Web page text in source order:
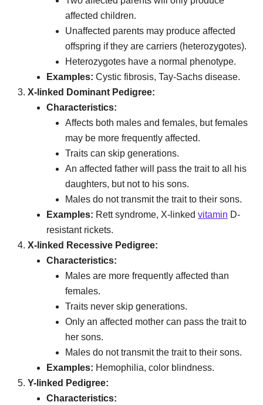
affected children.
Unaffected parents may produce affected
offspring if they are carriers (heterozygotes).
Heterozygotes have a normal phenotype.
Examples: Cystic fibrosis, Tay-Sachs disease.
X-linked Dominant Pedigree:
Characteristics:
Affects both males and females, but females
may be more frequently affected.
Traits can skip generations.
An affected father will pass the trait to all his
daughters, but not to his sons.
Males do not transmit the trait to their sons.
Examples: Rett syndrome, X-linked vitamin D-
resistant rickets.
X-linked Recessive Pedigree:
Characteristics:
Males are more frequently affected than
females.
Traits never skip generations.
Only an affected mother can pass the trait to
her sons.
Males do not transmit the trait to their sons.
Examples: Hemophilia, color blindness.
Y-linked Pedigree:
Characteristics: